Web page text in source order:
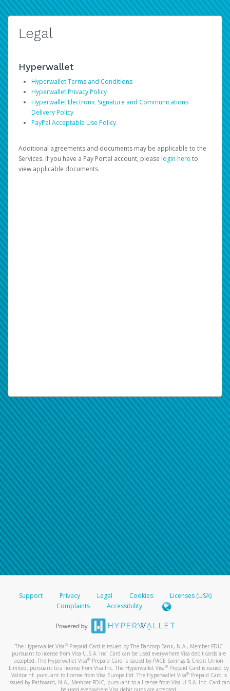
Legal
Hyperwallet
Hyperwallet Terms and Conditions
Hyperwallet Privacy Policy
Hyperwallet Electronic Signature and Communications
Delivery Policy
PayPal Acceptable Use Policy
Additional agreements and documents may be applicable to the
Services. If you have a Pay Portal account, please login here to
view applicable documents.
Support Privacy Legal Cookies
Licenses (USA)
Complaints
Accessibility
The Hyperwallet Visa® Prepaid Card is issued by The Bancorp Bank, N.A., Member FDIC
pursuant to license from Visa U.S.A. Inc. Card can be used everywhere Visa debit cards are
accepted. The Hyperwallet Visa® Prepaid Card is issued by PACE Savings & Credit Union
Limited, pursuant to a license from Visa Inc. The Hyperwallet Visa® Prepaid Card is issued by
Valitor hf. pursuant to license from Visa Europe Ltd. The Hyperwallet Visa®Prepaid Card is
issued by Pathward, N.A., Member FDIC, pursuant to a license from Visa U.S.A. Inc. Card can
be used everywhere Visa debit cards are accepted.